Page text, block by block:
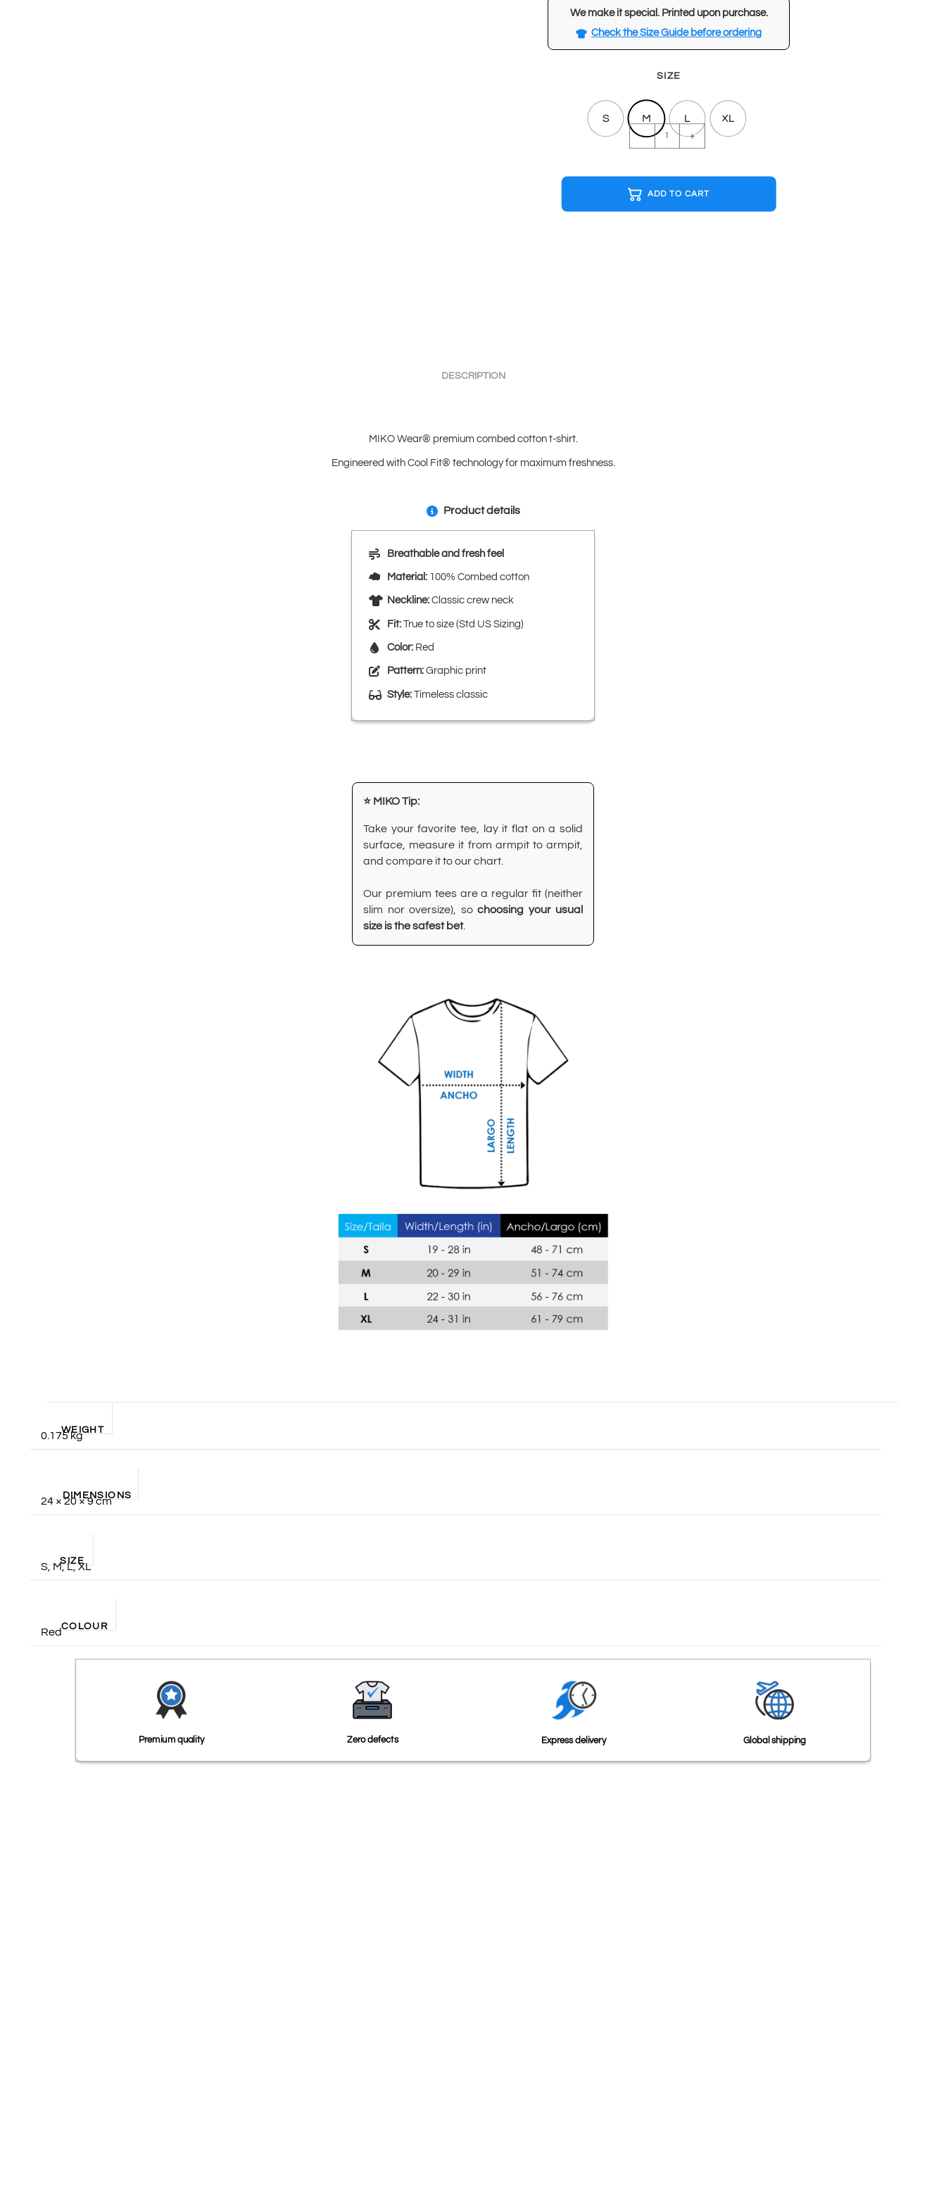
We make it special. Printed upon purchase.
Check the Size Guide before ordering
SIZE
S M L XL
ATARI
Red
quantity
- +
ADD TO CART
DESCRIPTION
MIKO Wear® premium combed cotton t-shirt.
Engineered with Cool Fit® technology for maximum freshness.
Product details
Breathable and fresh feel
Material: 100% Combed cotton
Neckline: Classic crew neck
Fit: True to size (Std US Sizing)
Color: Red
Pattern: Graphic print
Style: Timeless classic
⭐ MIKO Tip:
Take your favorite tee, lay it flat on a solid
surface, measure it from armpit to armpit,
and compare it to our chart.
Our premium tees are a regular fit (neither
slim nor oversize), so choosing your usual
size is the safest bet.
WEIGHT
0.175 kg
DIMENSIONS
24 × 20 × 9 cm
SIZE
S, M, L, XL
COLOUR
Red
Premium quality Zero defects Express delivery Global shipping